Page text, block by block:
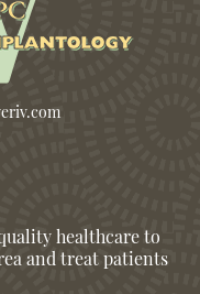
healthcare to
and treat patients